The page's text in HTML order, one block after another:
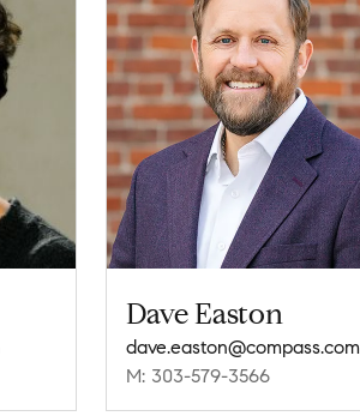
Dave Easton
dave.easton@compass.com
M: 303-579-3566